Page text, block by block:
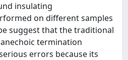
insulating
on different samples
suggest that the traditional
termination
errors because its